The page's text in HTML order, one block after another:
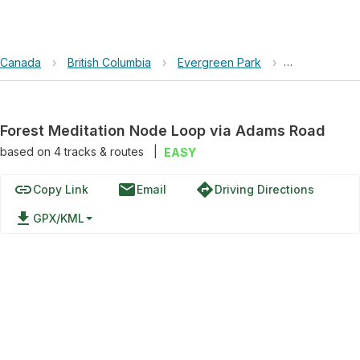
Canada › British Columbia › Evergreen Park › Forest
Forest Meditation Node Loop via Adams Road
based on 4tracks & routes EASY
linkCopy Link emailEmail directionsDriving Directions
file_download GPX/KML